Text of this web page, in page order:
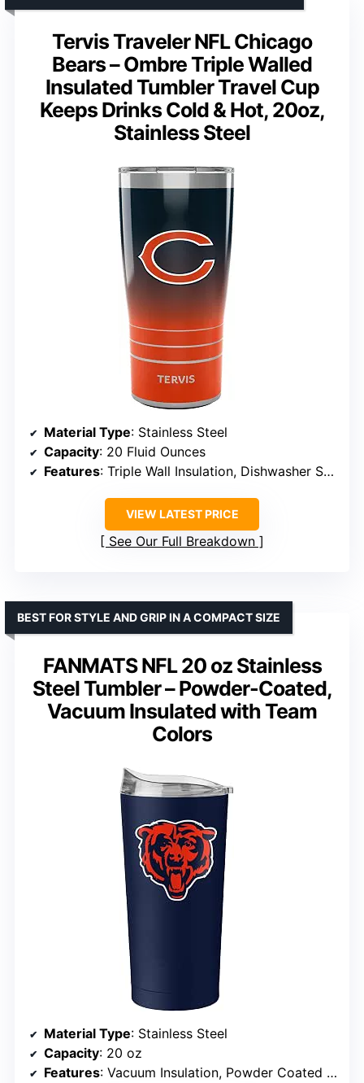
Tervis Traveler NFL Chicago
Bears – Ombre Triple Walled
Insulated Tumbler Travel Cup
Keeps Drinks Cold & Hot, 20oz,
Stainless Steel
Material Type: Stainless Steel
Capacity: 20 Fluid Ounces
Features: Triple Wall Insulation, Dishwasher Safe
VIEW LATEST PRICE
See Our Full Breakdown
FANMATS NFL 20 oz Stainless
Steel Tumbler – Powder-Coated,
Vacuum Insulated with Team
Colors
BEST FOR STYLE AND GRIP IN A COMPACT SIZE
Material Type: Stainless Steel
Capacity: 20 oz
Features: Vacuum Insulation, Powder Coated Finish